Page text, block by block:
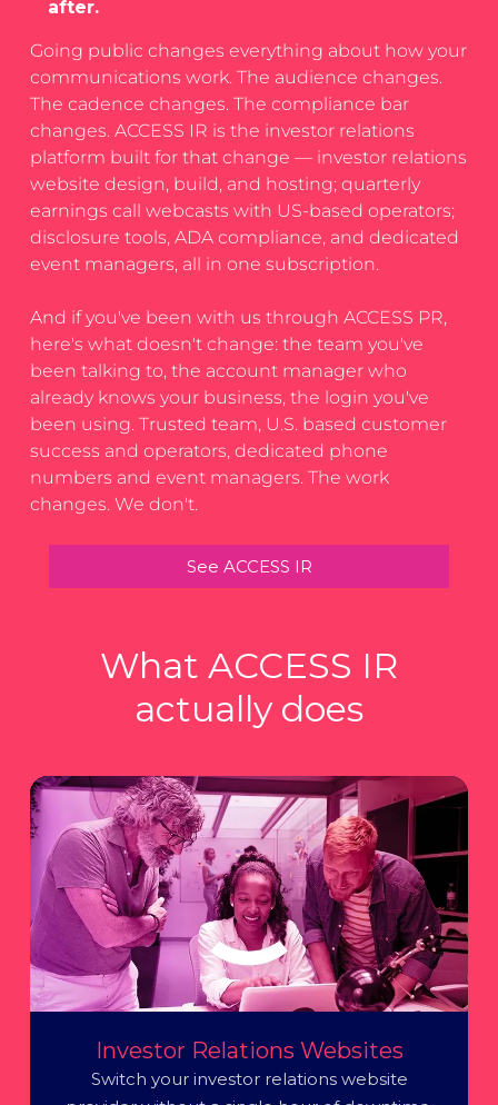
after.
Going public changes everything about how your
communications work. The audience changes.
The cadence changes. The compliance bar
changes. ACCESS IR is the investor relations
platform built for that change — investor relations
website design, build, and hosting; quarterly
earnings call webcasts with US-based operators;
disclosure tools, ADA compliance, and dedicated
event managers, all in one subscription.
And if you've been with us through ACCESS PR,
here's what doesn't change: the team you've
been talking to, the account manager who
already knows your business, the login you've
been using. Trusted team, U.S. based customer
success and operators, dedicated phone
numbers and event managers. The work
changes. We don't.
See ACCESS IR
What ACCESS IR
actually does
Investor Relations Websites
Switch your investor relations website